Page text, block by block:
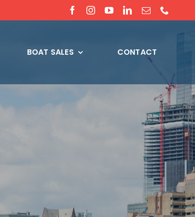
BOAT SALES CONTACT